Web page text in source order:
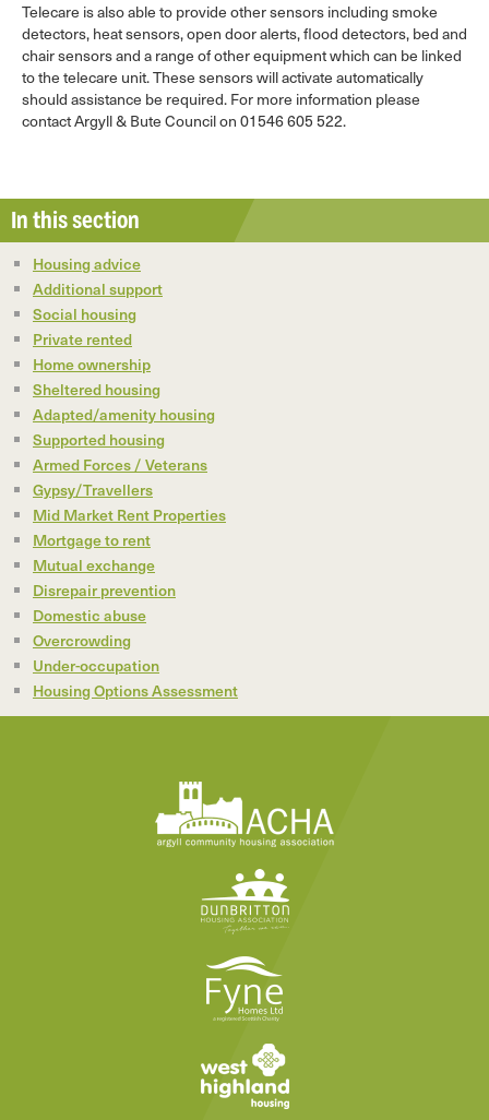
Telecare is also able to provide other sensors including smoke
detectors, heat sensors, open door alerts, flood detectors, bed and
chair sensors and a range of other equipment which can be linked
to the telecare unit. These sensors will activate automatically
should assistance be required. For more information please
contact Argyll & Bute Council on 01546 605 522.
In this section
Housing advice
Additional support
Social housing
Private rented
Home ownership
Sheltered housing
Adapted/amenity housing
Supported housing
Armed Forces / Veterans
Gypsy/Travellers
Mid Market Rent Properties
Mortgage to rent
Mutual exchange
Disrepair prevention
Domestic abuse
Overcrowding
Under-occupation
Housing Options Assessment